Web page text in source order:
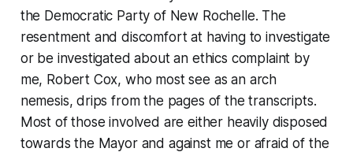
the Democratic Party of New Rochelle. The
resentment and discomfort at having to investigate
or be investigated about an ethics complaint by
me, Robert Cox, who most see as an arch
nemesis, drips from the pages of the transcripts.
Most of those involved are either heavily disposed
towards the Mayor and against me or afraid of the